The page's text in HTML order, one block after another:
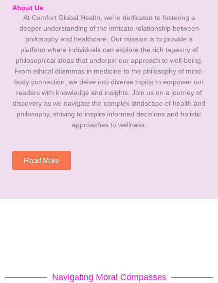
About Us
At Comfort Global Health, we’re dedicated to fostering a
deeper understanding of the intricate relationship between
philosophy and healthcare. Our mission is to provide a
platform where individuals can explore the rich tapestry of
philosophical ideas that underpin our approach to well-being.
From ethical dilemmas in medicine to the philosophy of mind-
body connection, we delve into diverse topics to empower our
readers with knowledge and insights. Join us on a journey of
discovery as we navigate the complex landscape of health and
philosophy, striving to inspire informed decisions and holistic
approaches to wellness.
Read More
Navigating Moral Compasses